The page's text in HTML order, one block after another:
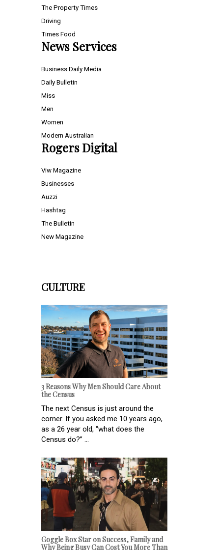
The Property Times
Driving
Times Food
News Services
Business Daily Media
Daily Bulletin
Miss
Men
Women
Modern Australian
Rogers Digital
Viw Magazine
Businesses
Auzzi
Hashtag
The Bulletin
New Magazine
CULTURE
3 Reasons Why Men Should Care About
the Census
The next Census is just around the
corner. If you asked me 10 years ago,
as a 26 year old, “what does the
Census do?” ...
Goggle Box Star on Success, Family and
Why Being Busy Can Cost You More Than